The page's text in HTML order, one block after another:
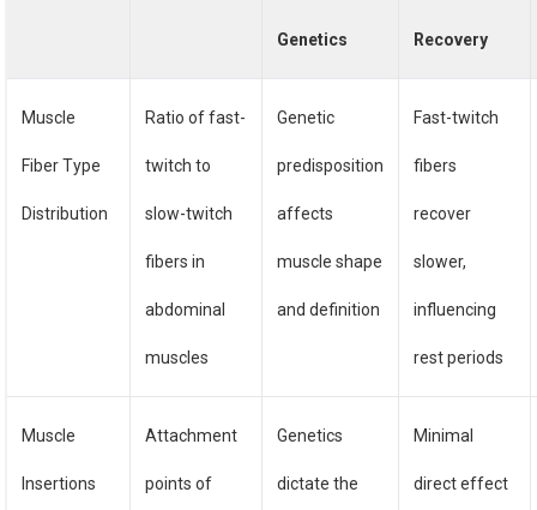
Genetics Recovery
Muscle
Fiber Type
Distribution
Ratio of fast-
twitch to
slow-twitch
fibers in
abdominal
muscles
Genetic
predisposition
affects
muscle shape
and definition
Fast-twitch
fibers
recover
slower,
influencing
rest periods
Muscle
Insertions
Attachment
points of
Genetics
dictate the
Minimal
direct effect